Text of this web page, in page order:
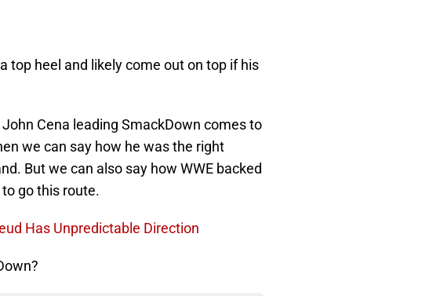
top heel and likely come out on top if his
Cena leading SmackDown comes to
we can say how he was the right
But we can also say how WWE backed
go this route.
Has Unpredictable Direction